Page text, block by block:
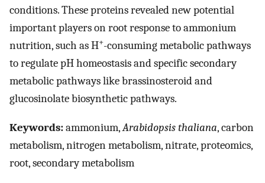
conditions. These proteins revealed new potential
important players on root response to ammonium
nutrition, such as H+-consuming metabolic pathways
to regulate pH homeostasis and specific secondary
metabolic pathways like brassinosteroid and
glucosinolate biosynthetic pathways.
Keywords:ammonium,Arabidopsis thaliana, carbon
metabolism, nitrogen metabolism, nitrate, proteomics,
root, secondary metabolism